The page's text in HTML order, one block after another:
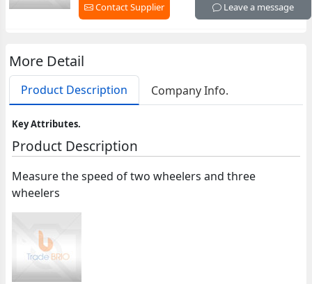
Contact Supplier Leave a message
More Detail
Product Description Company Info.
Key Attributes.
Product Description
Measure the speed of two wheelers and three
wheelers